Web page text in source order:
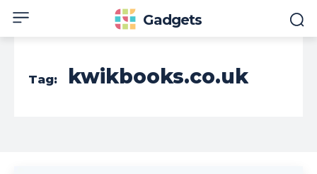
Gadgets
Tag: kwikbooks.co.uk